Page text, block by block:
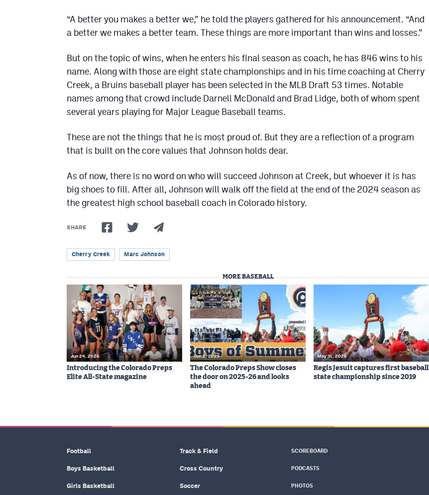
“A better you makes a better we,” he told the players gathered for his announcement. “And
a better we makes a better team. These things are more important than wins and losses.”
But on the topic of wins, when he enters his final season as coach, he has 846 wins to his
name. Along with those are eight state championships and in his time coaching at Cherry
Creek, a Bruins baseball player has been selected in the MLB Draft 53 times. Notable
names among that crowd include Darnell McDonald and Brad Lidge, both of whom spent
several years playing for Major League Baseball teams.
These are not the things that he is most proud of. But they are a reflection of a program
that is built on the core values that Johnson holds dear.
As of now, there is no word on who will succeed Johnson at Creek, but whoever it is has
big shoes to fill. After all, Johnson will walk off the field at the end of the 2024 season as
the greatest high school baseball coach in Colorado history.
SHARE
Cherry Creek Marc Johnson
MORE BASEBALL
Jun 24, 2026
Introducing the Colorado Preps
Elite All-State magazine
Jun 2, 2026
The Colorado Preps Show closes
the door on 2025-26 and looks
ahead
May 31, 2026
Regis Jesuit captures first baseball
state championship since 2019
Football
Boys Basketball
Girls Basketball
Track & Field
Cross Country
Soccer
SCOREBOARD
PODCASTS
PHOTOS